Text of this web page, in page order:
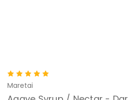
Maretai